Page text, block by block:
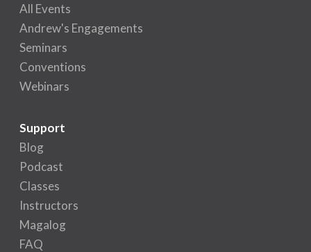
All Events
Andrew's Engagements
Seminars
Conventions
Webinars
Support
Blog
Podcast
Classes
Instructors
Magalog
FAQ